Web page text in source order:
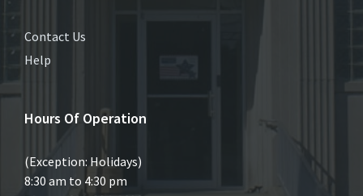
Contact Us
Help
Hours Of Operation
(Exception: Holidays)
8:30 am to 4:30 pm